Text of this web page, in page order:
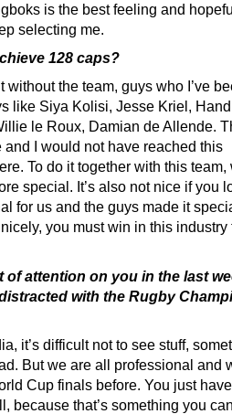
is the best feeling and
selecting me.
128 caps?
without the team, guys who I’ve
like Siya Kolisi, Jesse Kriel,
le Roux, Damian de Allende.
and I would not have reached this
To do it together with this team,
special. It’s also not nice if you
for us and the guys made it
you must win in this industry
of attention on you in the last
with the Rugby
it’s difficult not to see stuff,
But we are all professional and
Cup finals before. You just
because that’s something you